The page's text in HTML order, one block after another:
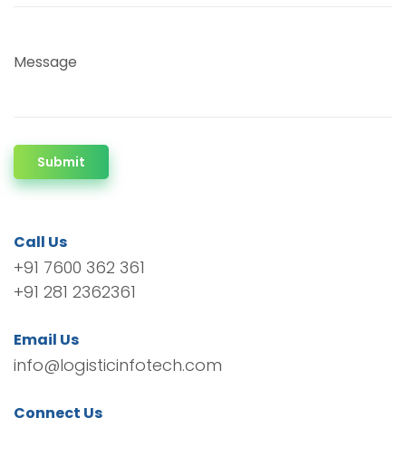
Message
Submit
Call Us
+91 7600 362 361
+91 281 2362361
Email Us
info@logisticinfotech.com
Connect Us